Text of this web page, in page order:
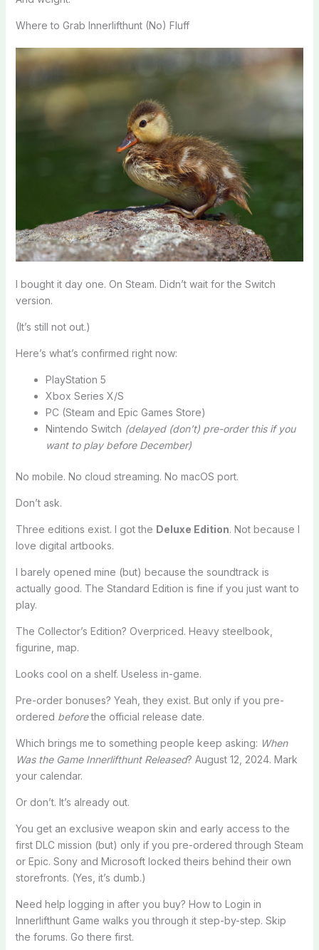
Where to Grab Innerlifthunt (No) Fluff
I bought it day one. On Steam. Didn’t wait for the Switch
version.
(It’s still not out.)
Here’s what’s confirmed right now:
PlayStation 5
Xbox Series X/S
PC (Steam and Epic Games Store)
Nintendo Switch (delayed (don’t) pre-order this if you
want to play before December)
No mobile. No cloud streaming. No macOS port.
Don’t ask.
Three editions exist. I got the Deluxe Edition. Not because I
love digital artbooks.
I barely opened mine (but) because the soundtrack is
actually good. The Standard Edition is fine if you just want to
play.
The Collector’s Edition? Overpriced. Heavy steelbook,
figurine, map.
Looks cool on a shelf. Useless in-game.
Pre-order bonuses? Yeah, they exist. But only if you pre-
ordered beforethe official release date.
Which brings me to something people keep asking: When
Was the Game Innerlifthunt Released? August 12, 2024. Mark
your calendar.
Or don’t. It’s already out.
You get an exclusive weapon skin and early access to the
first DLC mission (but) only if you pre-ordered through Steam
or Epic. Sony and Microsoft locked theirs behind their own
storefronts. (Yes, it’s dumb.)
Need help logging in after you buy? How to Login in
Innerlifthunt Game walks you through it step-by-step. Skip
the forums. Go there first.